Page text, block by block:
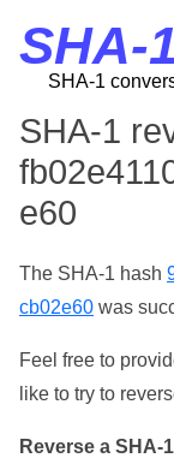
SHA-
SHA-1
SHA-1
e60
The SHA-1 hash
cb02e60 was
Feel free to
like to try to
Reverse a SHA-